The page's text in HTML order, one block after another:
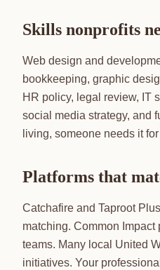
Skills nonprofits
Web design and
bookkeeping, graphic
HR policy, legal review, IT
social media strategy, and
living, someone needs it
Platforms that
Catchafire and Taproot
matching. Common Impact
teams. Many local United
initiatives. Your